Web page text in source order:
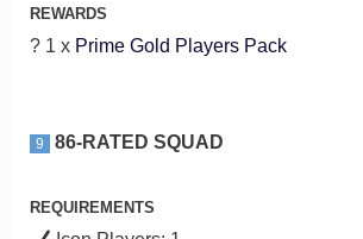
REWARDS
? 1 x Prime Gold Players Pack
9 86-RATED SQUAD
REQUIREMENTS